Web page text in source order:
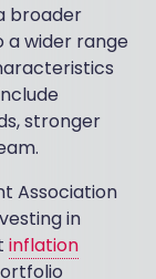
broader
wider range
stronger
Association
in
inflation